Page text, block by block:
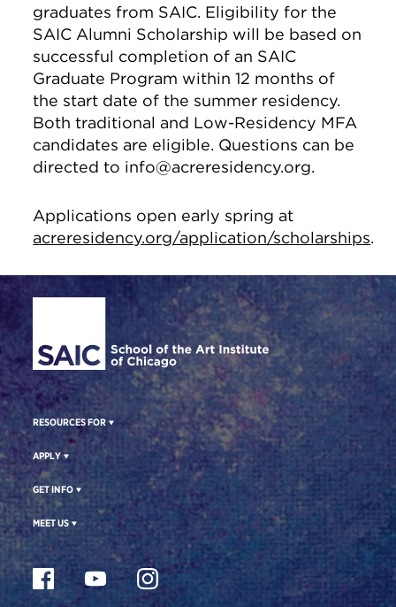
graduates from SAIC. Eligibility for the
SAIC Alumni Scholarship will be based on
successful completion of an SAIC
Graduate Program within 12 months of
the start date of the summer residency.
Both traditional and Low-Residency MFA
candidates are eligible. Questions can be
directed to info@acreresidency.org.
Applications open early spring at
acreresidency.org/application/scholarships.
Site Footer
RESOURCES FOR
APPLY
GET INFO
MEET US